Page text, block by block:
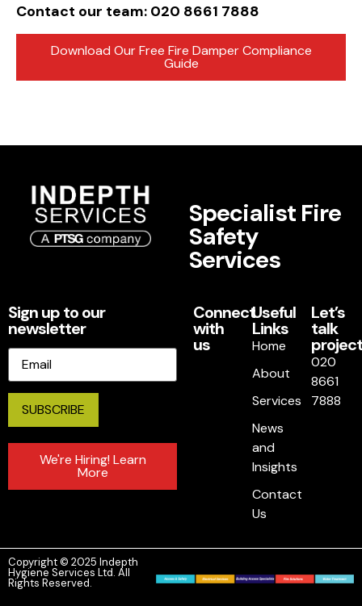
Contact our team: 020 8661 7888
Download Our Free Fire Damper Compliance
Guide
Specialist Fire
Safety
Services
Sign up to our
newsletter
Email
We're Hiring! Learn
More
Connect
with
us
Useful
Links
Home
About
Services
News
and
Insights
Contact
Us
Let’s
talk
020
8661
7888
Copyright © 2025 Indepth
Hygiene Services Ltd. All
Rights Reserved.